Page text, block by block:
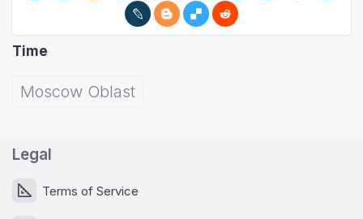
Time
Moscow Oblast
Legal
Terms of Service